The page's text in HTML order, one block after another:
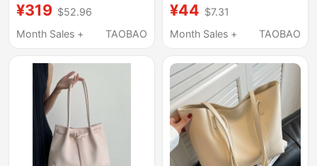
New Model Large
Capacity Commuter
Handbag
¥319 $52.96
Month Sales +
TAOBAO
Quality Shoulder Bag
Handbag Class Bag
¥44 $7.31
Month Sales +
TAOBAO